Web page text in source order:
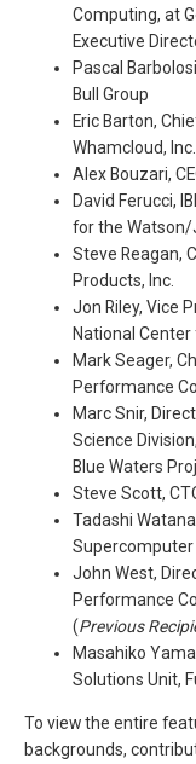
Computing, at
Executive
Pascal
Bull Group
Eric Barton,
Whamcloud, Inc.
Alex Bouzari,
David Ferucci,
for the
Steve Reagan,
Products, Inc.
Jon Riley, Vice
National
Mark Seager,
Performance
Marc Snir,
Science
Blue Waters
Steve Scott,
Tadashi
Supercomputer
John West,
Performance
(Previous
Masahiko
Solutions Unit,
To view the entire
backgrounds,